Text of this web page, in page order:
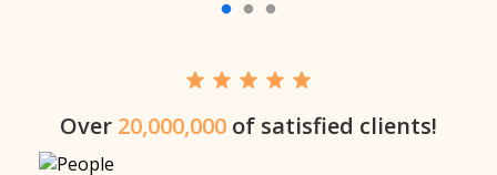
Over 20,000,000 of satisfied clients!